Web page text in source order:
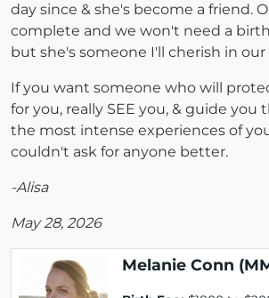
day since & she's become a friend.
complete and we won't need a
but she's someone I'll cherish in our
If you want someone who will
for you, really SEE you, & guide you
the most intense experiences of
couldn't ask for anyone better.
-Alisa
May 28, 2026
Melanie Conn